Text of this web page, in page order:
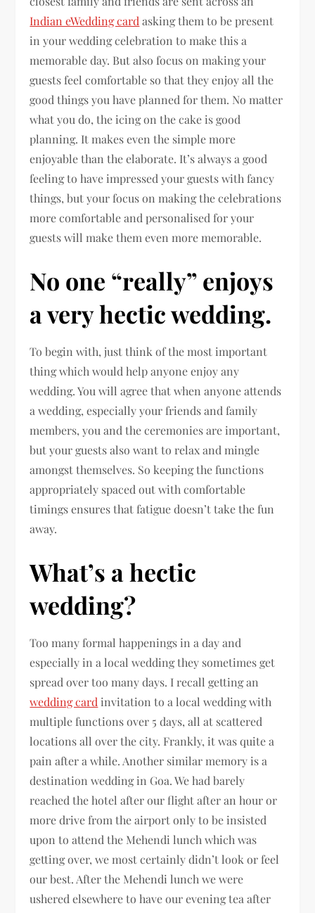
Indian eWedding card asking them to be present
in your wedding celebration to make this a
memorable day. But also focus on making your
guests feel comfortable so that they enjoy all the
good things you have planned for them. No matter
what you do, the icing on the cake is good
planning. It makes even the simple more
enjoyable than the elaborate. It’s always a good
feeling to have impressed your guests with fancy
things, but your focus on making the celebrations
more comfortable and personalised for your
guests will make them even more memorable.
No one “really” enjoys
a very hectic wedding.
To begin with, just think of the most important
thing which would help anyone enjoy any
wedding. You will agree that when anyone attends
a wedding, especially your friends and family
members, you and the ceremonies are important,
but your guests also want to relax and mingle
amongst themselves. So keeping the functions
appropriately spaced out with comfortable
timings ensures that fatigue doesn’t take the fun
away.
What’s a hectic
wedding?
Too many formal happenings in a day and
especially in a local wedding they sometimes get
spread over too many days. I recall getting an
wedding card invitation to a local wedding with
multiple functions over 5 days, all at scattered
locations all over the city. Frankly, it was quite a
pain after a while. Another similar memory is a
destination wedding in Goa. We had barely
reached the hotel after our flight after an hour or
more drive from the airport only to be insisted
upon to attend the Mehendi lunch which was
getting over, we most certainly didn’t look or feel
our best. After the Mehendi lunch we were
ushered elsewhere to have our evening tea after